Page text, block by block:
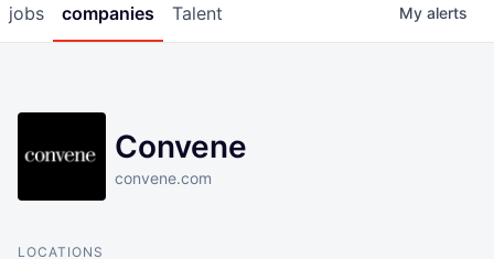
jobs companies Talent My alerts
Convene
convene.com
LOCATIONS